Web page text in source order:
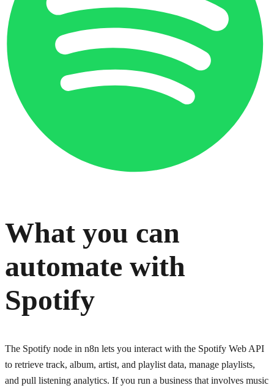
What you can
automate with
Spotify
The Spotify node in n8n lets you interact with the Spotify Web API
to retrieve track, album, artist, and playlist data, manage playlists,
and pull listening analytics. If you run a business that involves music